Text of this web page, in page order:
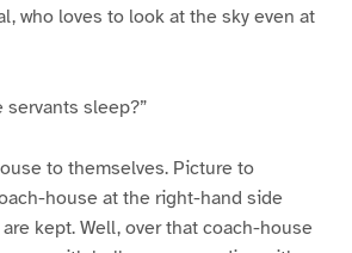
who loves to look at the sky even at
servants sleep?”
to themselves. Picture to
house at the right-hand side
kept. Well, over that coach-house